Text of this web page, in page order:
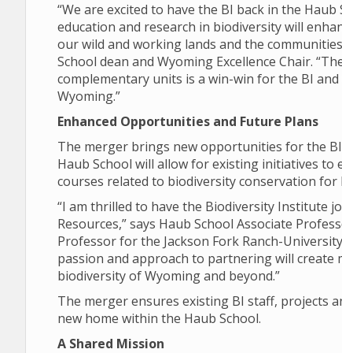
“We are excited to have the BI back in the
education and research in biodiversity will
our wild and working lands and the
School dean and Wyoming Excellence Chair.
complementary units is a win-win for the BI
Wyoming.”
Enhanced Opportunities and Future Plans
The merger brings new opportunities for the
Haub School will allow for existing initiatives to
courses related to biodiversity conservation
“I am thrilled to have the Biodiversity Institute
Resources,” says Haub School Associate
Professor for the Jackson Fork Ranch-
passion and approach to partnering will
biodiversity of Wyoming and beyond.”
The merger ensures existing BI staff, projects
new home within the Haub School.
A Shared Mission